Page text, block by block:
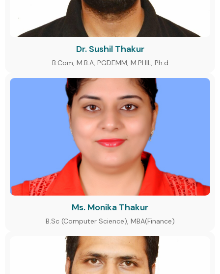
Dr. Sushil Thakur
B.Com, M.B.A, PGDEMM, M.PHIL, Ph.d
Ms. Monika Thakur
B.Sc (Computer Science), MBA(Finance)